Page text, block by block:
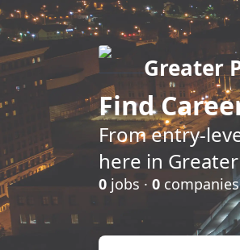
Greater
Find
From entry-
here in
0 jobs · 0 companies